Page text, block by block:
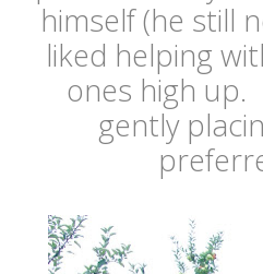
himself (he still
liked helping
ones high up.
gently